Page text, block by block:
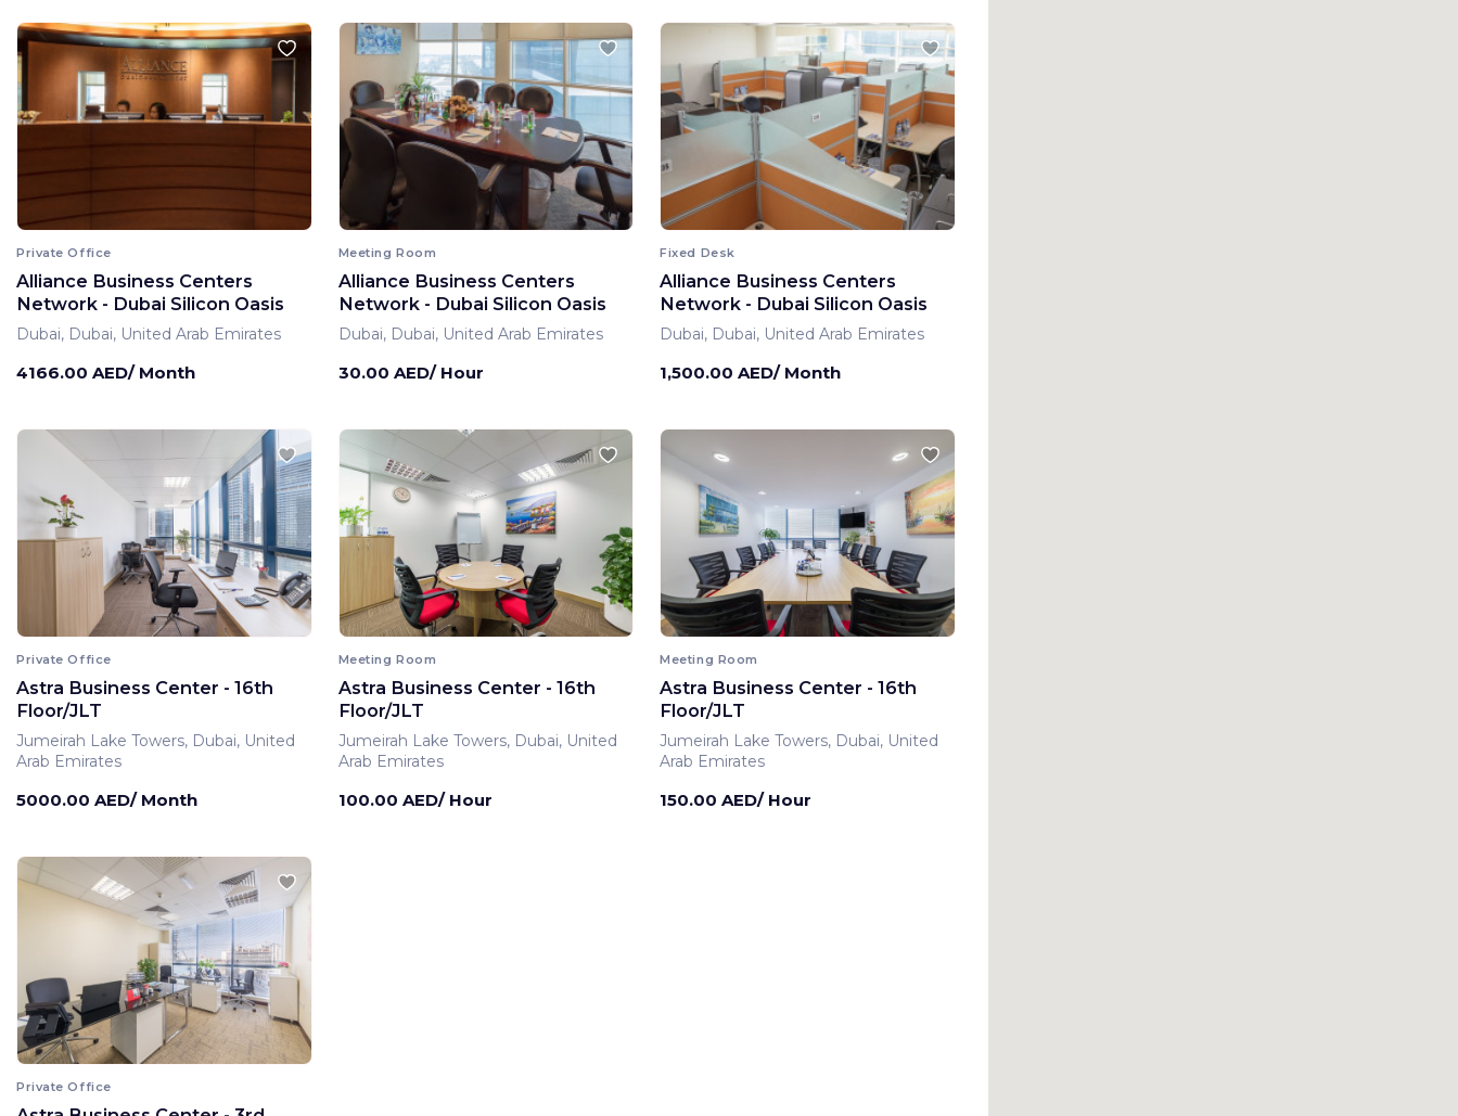
Private Office
Alliance Business Centers
Network - Dubai Silicon Oasis
Dubai, Dubai, United Arab Emirates
4166.00 AED/ Month
Meeting Room
Alliance Business Centers
Network - Dubai Silicon Oasis
Dubai, Dubai, United Arab Emirates
30.00 AED/ Hour
Fixed Desk
Alliance Business Centers
Network - Dubai Silicon Oasis
Dubai, Dubai, United Arab Emirates
1,500.00 AED/ Month
Private Office
Astra Business Center - 16th
Floor/JLT
Jumeirah Lake Towers, Dubai, United
Arab Emirates
5000.00 AED/ Month
Meeting Room
Astra Business Center - 16th
Floor/JLT
Jumeirah Lake Towers, Dubai, United
Arab Emirates
100.00 AED/ Hour
Meeting Room
Astra Business Center - 16th
Floor/JLT
Jumeirah Lake Towers, Dubai, United
Arab Emirates
150.00 AED/ Hour
Private Office